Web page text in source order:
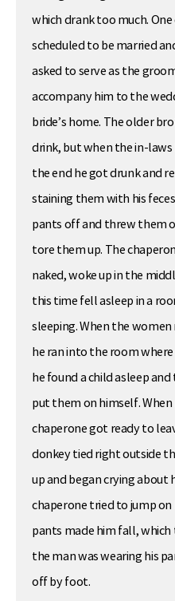
which drank too much.
scheduled to be married
asked to serve as the
accompany him to the
bride’s home. The older
drink, but when the in-
the end he got drunk and
staining them with his
pants off and threw them
tore them up. The
naked, woke up in the
this time fell asleep in a
sleeping. When the
he ran into the room
he found a child asleep
put them on himself.
chaperone got ready to
donkey tied right outside
up and began crying about
chaperone tried to jump
pants made him fall,
the man was wearing his
off by foot.